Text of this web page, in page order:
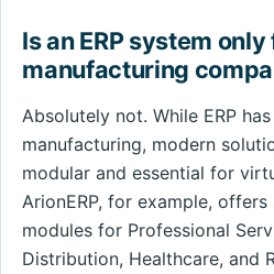
Is an ERP system
manufacturing
Absolutely not. While ERP
manufacturing, modern
modular and essential for
ArionERP, for example,
modules for Professional
Distribution, Healthcare, and